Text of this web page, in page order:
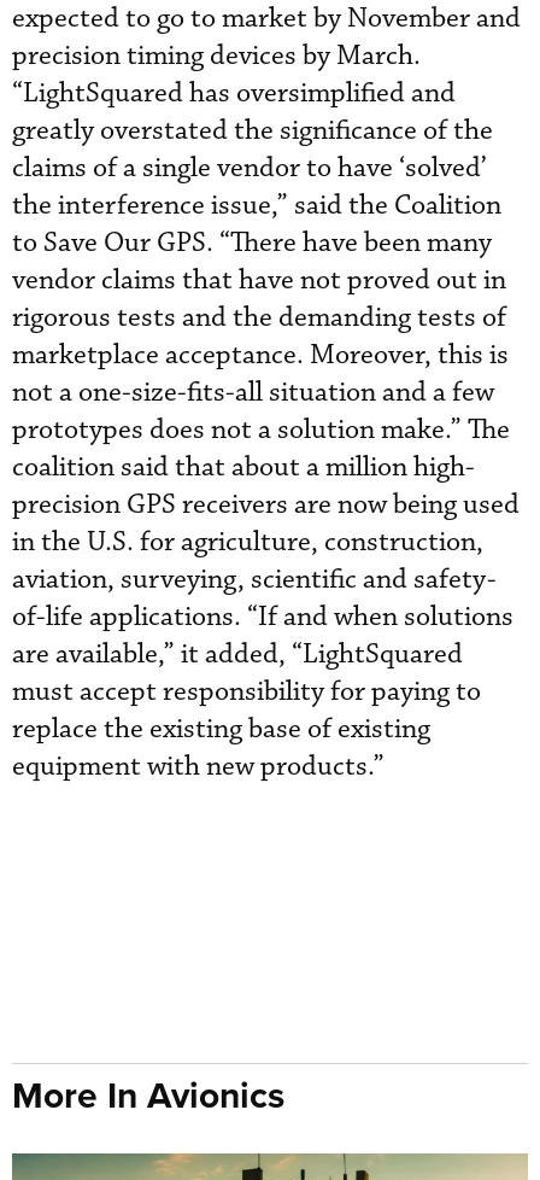
expected to go to market by November and
precision timing devices by March.
“LightSquared has oversimplified and
greatly overstated the significance of the
claims of a single vendor to have ‘solved’
the interference issue,” said the Coalition
to Save Our GPS. “There have been many
vendor claims that have not proved out in
rigorous tests and the demanding tests of
marketplace acceptance. Moreover, this is
not a one-size-fits-all situation and a few
prototypes does not a solution make.” The
coalition said that about a million high-
precision GPS receivers are now being used
in the U.S. for agriculture, construction,
aviation, surveying, scientific and safety-
of-life applications. “If and when solutions
are available,” it added, “LightSquared
must accept responsibility for paying to
replace the existing base of existing
equipment with new products.”
More In Avionics